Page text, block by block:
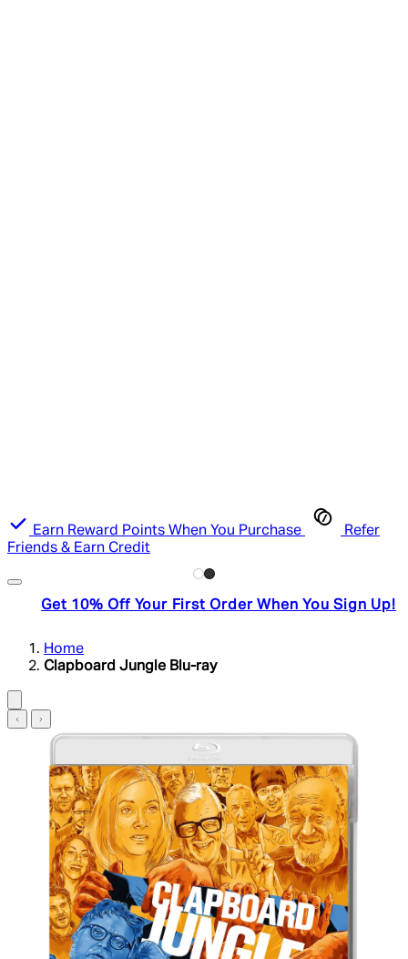
Earn Reward Points When You Purchase
Refer
Friends & Earn Credit
Get 10% Off Your First Order When You Sign Up!
Home
Clapboard Jungle Blu-ray